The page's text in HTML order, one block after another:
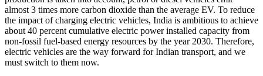
almost 3 times more carbon dioxide than the average EV. To reduce
the impact of charging electric vehicles, India is ambitious to achieve
about 40 percent cumulative electric power installed capacity from
non-fossil fuel-based energy resources by the year 2030. Therefore,
electric vehicles are the way forward for Indian transport, and we
must switch to them now.